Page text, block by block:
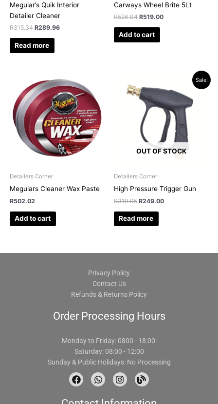
Meguiar’s Quik Interior
Detailer Cleaner
R315.34 R289.96
Read more
Carways Wheel Brite 5Lt
R526.94 R519.00
Add to cart
Detailers Corner
Meguiars Cleaner Wax Paste
R502.02
Add to cart
Sale!
OUT OF STOCK
Detailers Corner
High Pressure Trigger Gun
R319.95
was:
R319.95.
R249.00
is:
R249.00.
Read more
Privacy Policy
Contact Us
Refunds & Returns Policy
Order Processing Hours
Monday to Friday: 0800 - 18:00:
Saturday: 08:00 - 12:00
Sunday & Public Holidays: No Processing
F
a
W
h
I
n
B
l